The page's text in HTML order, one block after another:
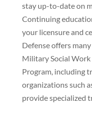
stay up-to-date on
Continuing
your licensure and
Defense offers
Military Social Work
Program, including
organizations such
provide specialized